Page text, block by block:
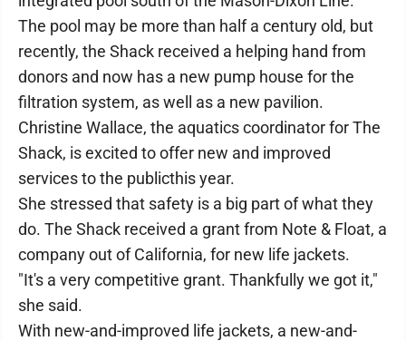
The pool may be more than half a century old, but
recently, the Shack received a helping hand from
donors and now has a new pump house for the
filtration system, as well as a new pavilion.
Christine Wallace, the aquatics coordinator for The
Shack, is excited to offer new and improved
services to the publicthis year.
She stressed that safety is a big part of what they
do. The Shack received a grant from Note & Float, a
company out of California, for new life jackets.
"It's a very competitive grant. Thankfully we got it,"
she said.
With new-and-improved life jackets, a new-and-